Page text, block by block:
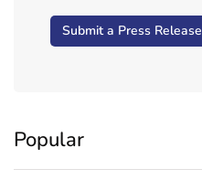
Submit a Press Release
Popular